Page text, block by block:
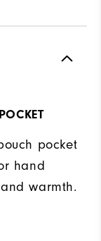
pocket
hand
warmth.